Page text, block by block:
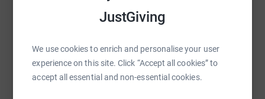
JustGiving
We use cookies to enrich and personalise your user
experience on this site. Click “Accept all cookies” to
accept all essential and non-essential cookies.
Sharing this cause with your network could help
platform to make it happen: